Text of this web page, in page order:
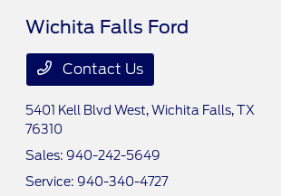
Wichita Falls Ford
Contact Us
5401 Kell Blvd West,Wichita Falls, TX
76310
Sales: 940-242-5649
Service: 940-340-4727